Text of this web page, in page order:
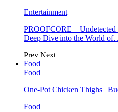
Entertainment
PROOFCORE – Undetected
Deep Dive into the World
Prev Next
Food
Food
One-Pot Chicken Thighs |
Food